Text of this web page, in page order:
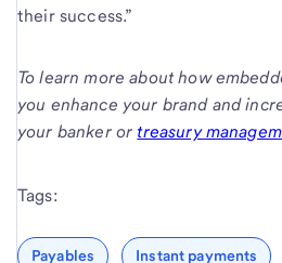
their success.”
To learn more about how
you enhance your brand and
your banker or treasury
Tags:
Payables Instant payments